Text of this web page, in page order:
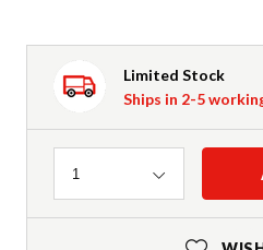
Limited Stock
Ships in 2-5
Quantity
1